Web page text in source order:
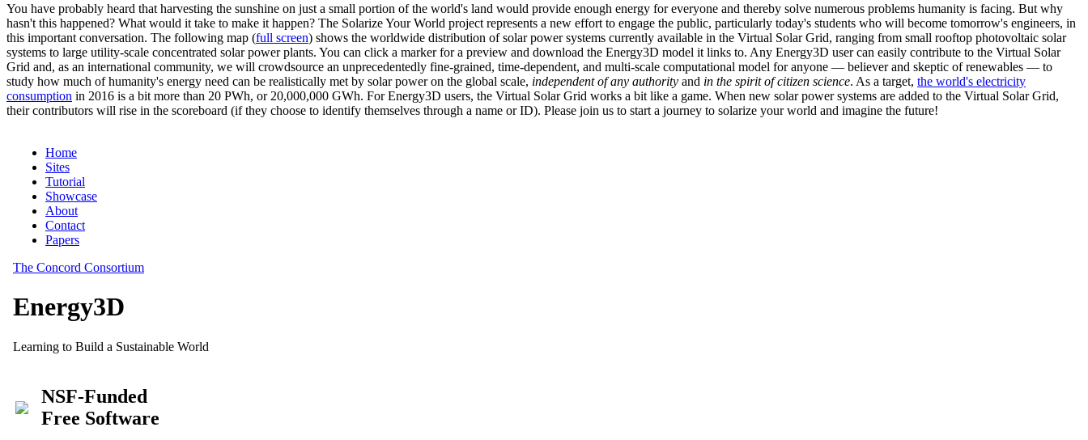
You have probably heard that harvesting the sunshine on just a small portion of the world's land would provide enough energy for everyone and thereby solve numerous problems humanity is facing. But why
hasn't this happened? What would it take to make it happen? The Solarize Your World project represents a new effort to engage the public, particularly today's students who will become tomorrow's engineers, in
this important conversation. The following map (full screen) shows the worldwide distribution of solar power systems currently available in the Virtual Solar Grid, ranging from small rooftop photovoltaic solar
systems to large utility-scale concentrated solar power plants. You can click a marker for a preview and download the Energy3D model it links to. Any Energy3D user can easily contribute to the Virtual Solar
Grid and, as an international community, we will crowdsource an unprecedentedly fine-grained, time-dependent, and multi-scale computational model for anyone — believer and skeptic of renewables — to
study how much of humanity's energy need can be realistically met by solar power on the global scale, independent of any authority and in the spirit of citizen science. As a target, the world's electricity
consumption in 2016 is a bit more than 20 PWh, or 20,000,000 GWh. For Energy3D users, the Virtual Solar Grid works a bit like a game. When new solar power systems are added to the Virtual Solar Grid,
their contributors will rise in the scoreboard (if they choose to identify themselves through a name or ID). Please join us to start a journey to solarize your world and imagine the future!